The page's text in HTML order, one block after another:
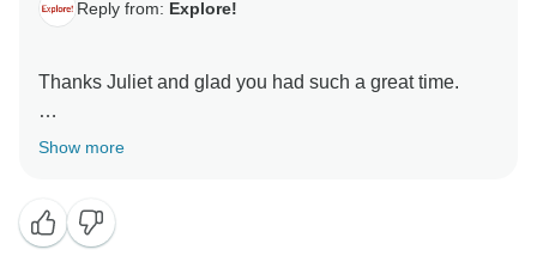
Reply from: Explore!
Thanks Juliet and glad you had such a great time.
Show more